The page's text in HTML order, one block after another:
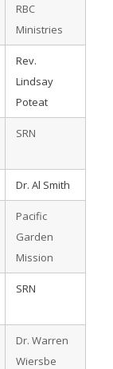
RBC
Ministries
Rev.
Lindsay
Poteat
SRN
Dr. Al Smith
Pacific
Garden
Mission
SRN
Dr. Warren
Wiersbe